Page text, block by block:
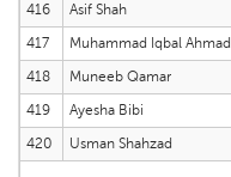
416
Asif Shah
417
Muhammad Iqbal Ahmad
418
Muneeb Qamar
419
Ayesha Bibi
420
Usman Shahzad